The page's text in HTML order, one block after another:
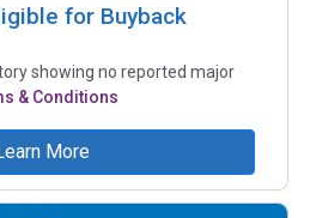
for Buyback
showing no reported major
& Conditions
More